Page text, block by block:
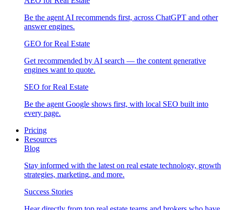
Be the agent AI recommends first, across ChatGPT and other
answer engines.
GEO for Real Estate
Get recommended by AI search — the content generative
engines want to quote.
SEO for Real Estate
Be the agent Google shows first, with local SEO built into
every page.
Pricing
Resources
Blog
Stay informed with the latest on real estate technology, growth
strategies, marketing, and more.
Success Stories